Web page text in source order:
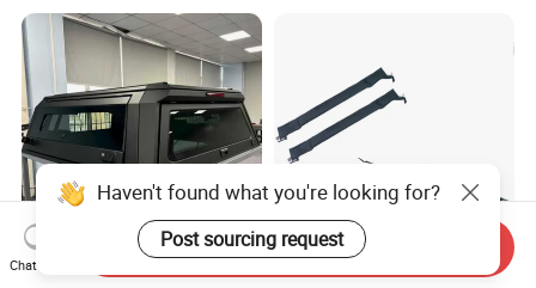
Antidust Durable Aluminium Roof Rack Holder Surfboard
Haven't found what you're looking for?
Post sourcing request
Chat Now
Send Inquiry